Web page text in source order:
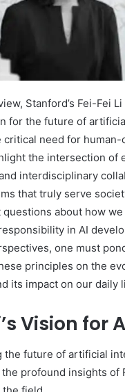
Stanford’s Fei-Fei
for the future of
critical need for
the intersection of
interdisciplinary
that truly serve
about how we
in AI
one must
principles on the
its impact on our daily
Vision for
the future of artificial
profound insights of